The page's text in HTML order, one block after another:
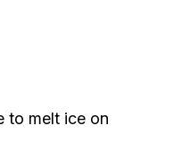
to melt ice on